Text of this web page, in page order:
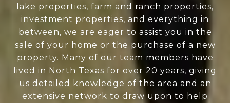
lake properties, farm and ranch properties,
investment properties, and everything in
between, we are eager to assist you in the
sale of your home or the purchase of a new
property. Many of our team members have
lived in North Texas for over 20 years, giving
us detailed knowledge of the area and an
extensive network to draw upon to help